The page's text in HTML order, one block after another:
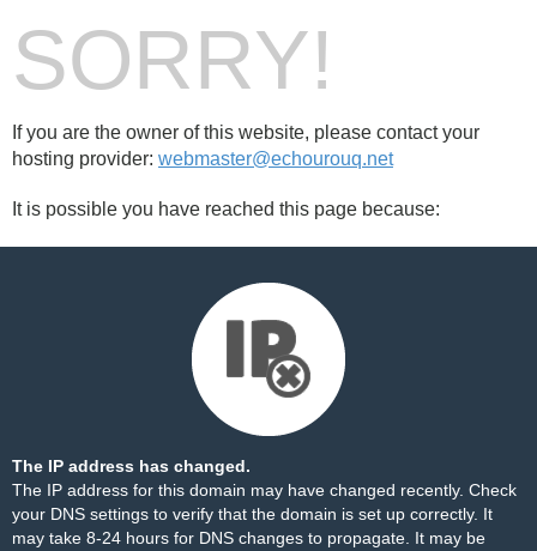
SORRY!
If you are the owner of this website, please contact your
hosting provider: webmaster@echourouq.net
It is possible you have reached this page because:
The IP address has changed.
The IP address for this domain may have changed recently. Check
your DNS settings to verify that the domain is set up correctly. It
may take 8-24 hours for DNS changes to propagate. It may be